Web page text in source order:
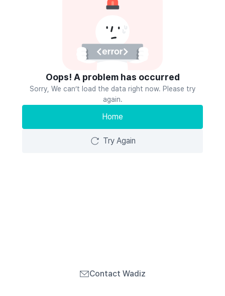
Oops! A problem has occurred
Sorry, We can’t load the data right now. Please try
again.
Home
Try Again
Contact Wadiz